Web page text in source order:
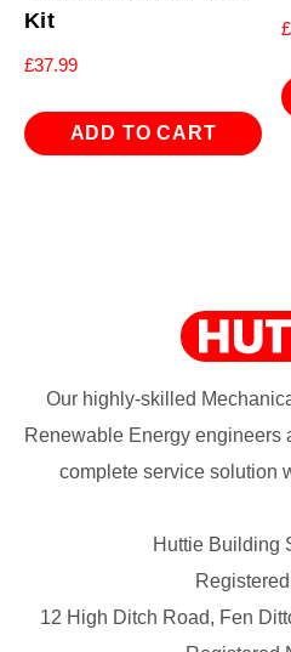
Kit
£37.99
ADD TO CART
£
Our highly-skilled
Renewable Energy engineers
complete service solution
Huttie Building
12 High Ditch Road, Fen